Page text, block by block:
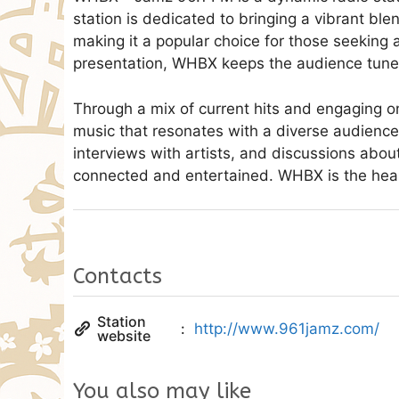
station is dedicated to bringing a vibrant
making it a popular choice for those
presentation, WHBX keeps the audience
Through a mix of current hits and engaging
music that resonates with a diverse
interviews with artists, and discussions
connected and entertained. WHBX is the
Contacts
Station
website
http://www.961jamz.com/
You also may like